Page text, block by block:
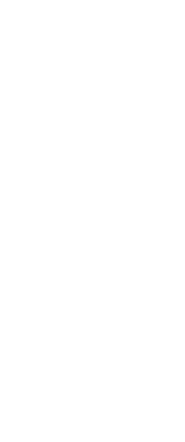
Reviews processes
Public policy and